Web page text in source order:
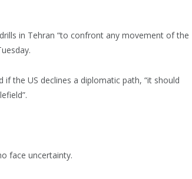
in Tehran “to confront any movement of the
the US declines a diplomatic path, “it should
face uncertainty.